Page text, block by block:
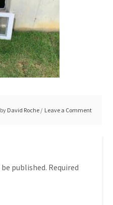
David Roche Leave a Comment
published. Required